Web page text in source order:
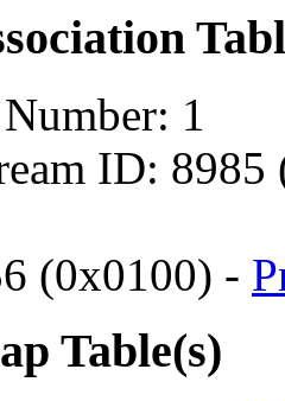
1
ID: 8985
(0x0100) -
Table(s)